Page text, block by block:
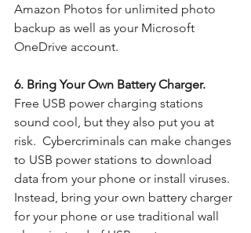
Amazon Photos for unlimited photo
backup as well as your Microsoft
OneDrive account.
6. Bring Your Own Battery Charger.
Free USB power charging stations
sound cool, but they also put you at
risk.  Cybercriminals can make changes
to USB power stations to download
data from your phone or install viruses.
Instead, bring your own battery charger
for your phone or use traditional wall